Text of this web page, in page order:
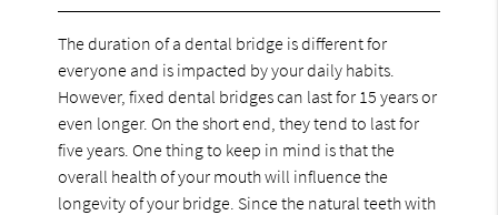
The duration of a dental bridge is different for
everyone and is impacted by your daily habits.
However, fixed dental bridges can last for 15 years or
even longer. On the short end, they tend to last for
five years. One thing to keep in mind is that the
overall health of your mouth will influence the
longevity of your bridge. Since the natural teeth with